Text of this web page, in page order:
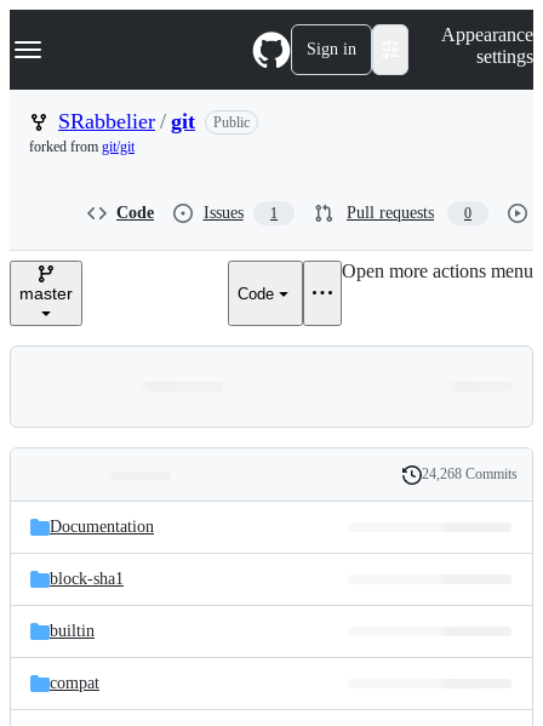
k
p
n
Navigation Menu Sign in
Appearance
settings
SRabbelier / git
Public
forked from git/git
Code Issues 1 Pull requests 0
master Code
Open more actions menu
and
files
Latest
commit
History
24,268 Commits
Documentation
block-sha1
builtin
compat